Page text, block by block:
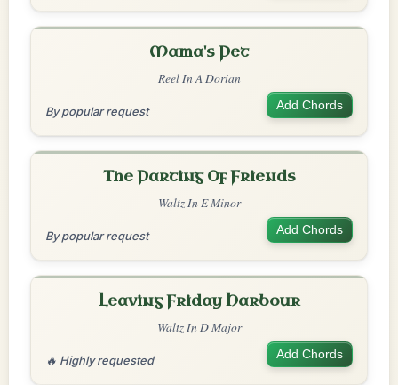
Mama's Pet
Reel In A Dorian
By popular request Add Chords
The Parting Of Friends
Waltz In E Minor
By popular request Add Chords
Leaving Friday Harbour
Waltz In D Major
🔥 Highly requested Add Chords